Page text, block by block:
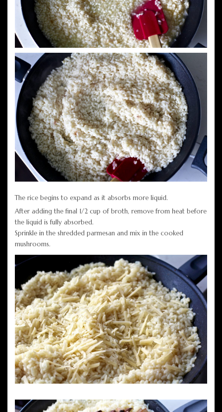
The rice begins to expand as it absorbs more liquid.
After adding the final 1/2 cup of broth, remove from heat before
the liquid is fully absorbed.
Sprinkle in the shredded parmesan and mix in the cooked
mushrooms.